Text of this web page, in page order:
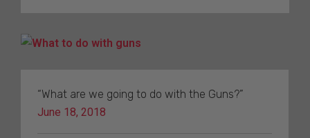
“What are we going to do with the Guns?”
June 18, 2018